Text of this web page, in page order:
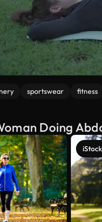
sportswear fitness
Doing
iStock